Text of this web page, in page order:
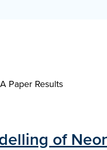
Paper Results
of